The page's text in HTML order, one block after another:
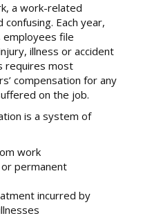
a work-related
confusing. Each year,
employees file
illness or accident
requires most
compensation for any
on the job.
is a system of
work
permanent
incurred by